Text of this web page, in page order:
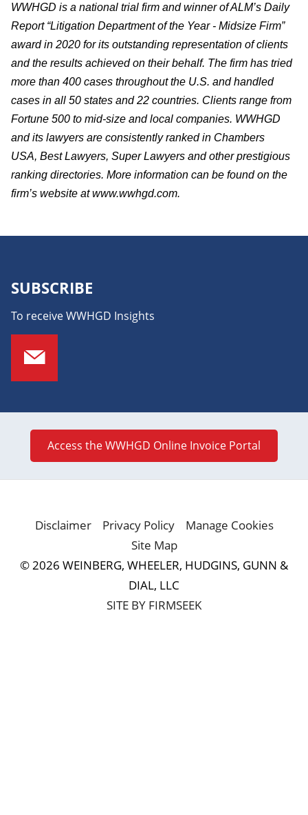
WWHGD is a national trial firm and winner of ALM’s Daily
Report “Litigation Department of the Year - Midsize Firm”
award in 2020 for its outstanding representation of clients
and the results achieved on their behalf. The firm has tried
more than 400 cases throughout the U.S. and handled
cases in all 50 states and 22 countries. Clients range from
Fortune 500 to mid-size and local companies. WWHGD
and its lawyers are consistently ranked in Chambers
USA, Best Lawyers, Super Lawyers and other prestigious
ranking directories. More information can be found on the
firm’s website at www.wwhgd.com.
SUBSCRIBE
To receive WWHGD Insights
Access the WWHGD Online Invoice Portal
Disclaimer Privacy Policy
Manage Cookies
Site Map
© 2026 WEINBERG, WHEELER, HUDGINS, GUNN &
DIAL, LLC
SITE BY FIRMSEEK